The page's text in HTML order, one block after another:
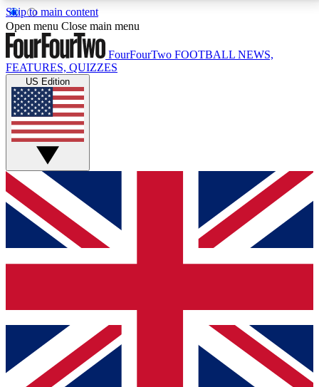
Skip to main content
17
MEMBER FEATURESACCESS AVAILABLE
Live Q&A Sessions
Weekly interactive sessions
GET CLUB ACCESS QUICK
For the quickest way to join, simply enter your email
below and get access. We will send a confirmation
and sign you up to our newsletter to keep you
Contact me with news and offers from other Future
brands
By submitting your information you agree to the Terms & Conditionsand
Privacy
Open menu Close main menu
FourFourTwo FOOTBALL NEWS,
FEATURES, QUIZZES
US Edition